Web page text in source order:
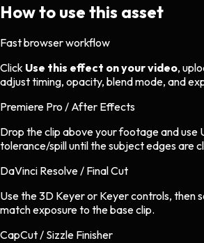
How to use this asset
Fast browser workflow
Click Use this effect on your video,
adjust timing, opacity, blend mode, and
Premiere Pro / After Effects
Drop the clip above your footage and use
tolerance/spill until the subject edges are
DaVinci Resolve / Final Cut
Use the 3D Keyer or Keyer controls, then
match exposure to the base clip.
CapCut / Sizzle Finisher